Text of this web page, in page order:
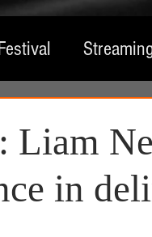
Untitled Category
Liam
in